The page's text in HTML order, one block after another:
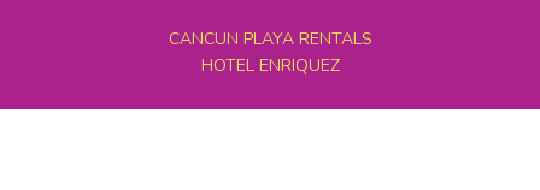
CANCUN PLAYA RENTALS
HOTEL ENRIQUEZ
MEXICO GRAND TOURS